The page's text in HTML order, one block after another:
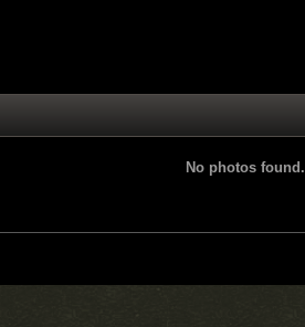
No photos found.